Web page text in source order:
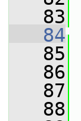
   83
   84
   85
   86
   87
   88